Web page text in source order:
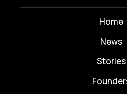
Home
News
⁠Stories